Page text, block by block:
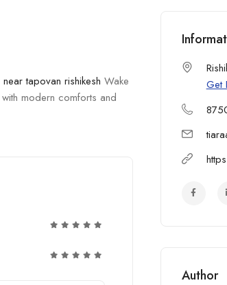
near tapovan rishikesh Wake
modern comforts and
Get
Author